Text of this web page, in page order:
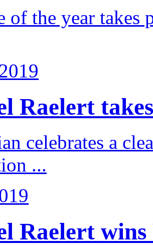
of the year takes
Raelert
celebrates a
...
Raelert